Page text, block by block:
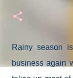
Rainy season
business again